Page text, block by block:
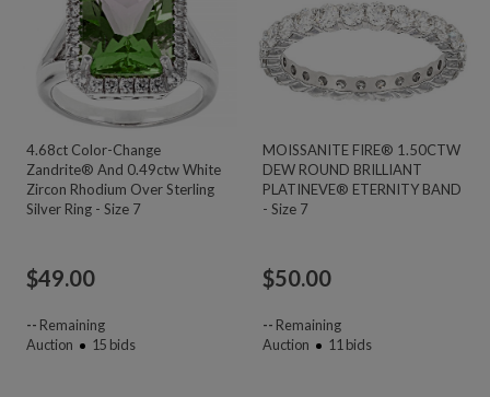
4.68ct Color-Change
Zandrite® And 0.49ctw White
Zircon Rhodium Over Sterling
Silver Ring - Size 7
$49.00
-- Remaining
Auction
15 bids
MOISSANITE FIRE® 1.50CTW
DEW ROUND BRILLIANT
PLATINEVE® ETERNITY BAND
- Size 7
$50.00
-- Remaining
Auction
11 bids